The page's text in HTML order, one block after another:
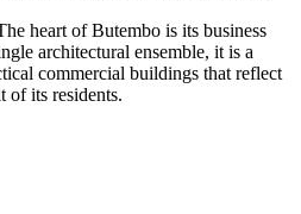
heart of Butembo is its business
architectural ensemble, it is a
commercial buildings that reflect
of its residents.